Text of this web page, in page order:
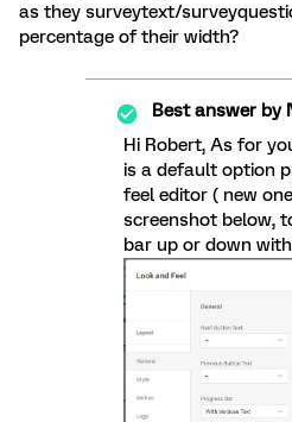
as they surveytext/
percentage of their width?
Best answer by
Hi Robert, As for
is a default option
feel editor ( new
screenshot below,
bar up or down